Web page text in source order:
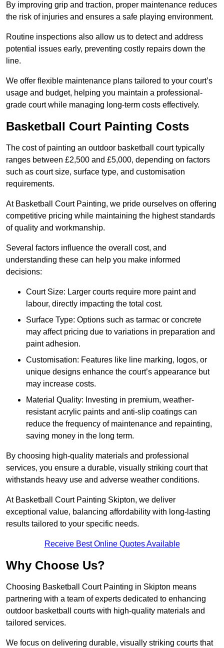
By improving grip and traction, proper maintenance reduces
the risk of injuries and ensures a safe playing environment.
Routine inspections also allow us to detect and address
potential issues early, preventing costly repairs down the
line.
We offer flexible maintenance plans tailored to your court’s
usage and budget, helping you maintain a professional-
grade court while managing long-term costs effectively.
Basketball Court Painting Costs
The cost of painting an outdoor basketball court typically
ranges between £2,500 and £5,000, depending on factors
such as court size, surface type, and customisation
requirements.
At Basketball Court Painting, we pride ourselves on offering
competitive pricing while maintaining the highest standards
of quality and workmanship.
Several factors influence the overall cost, and
understanding these can help you make informed
decisions:
Court Size: Larger courts require more paint and
labour, directly impacting the total cost.
Surface Type: Options such as tarmac or concrete
may affect pricing due to variations in preparation and
paint adhesion.
Customisation: Features like line marking, logos, or
unique designs enhance the court’s appearance but
may increase costs.
Material Quality: Investing in premium, weather-
resistant acrylic paints and anti-slip coatings can
reduce the frequency of maintenance and repainting,
saving money in the long term.
By choosing high-quality materials and professional
services, you ensure a durable, visually striking court that
withstands heavy use and adverse weather conditions.
At Basketball Court Painting Skipton, we deliver
exceptional value, balancing affordability with long-lasting
results tailored to your specific needs.
Receive Best Online Quotes Available
Why Choose Us?
Choosing Basketball Court Painting in Skipton means
partnering with a team of experts dedicated to enhancing
outdoor basketball courts with high-quality materials and
tailored services.
We focus on delivering durable, visually striking courts that